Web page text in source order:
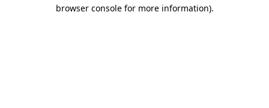
browser console for more information).